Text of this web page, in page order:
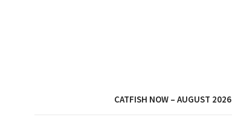
CATFISH NOW – AUGUST 2026